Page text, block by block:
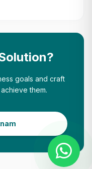
goals and craft
them.